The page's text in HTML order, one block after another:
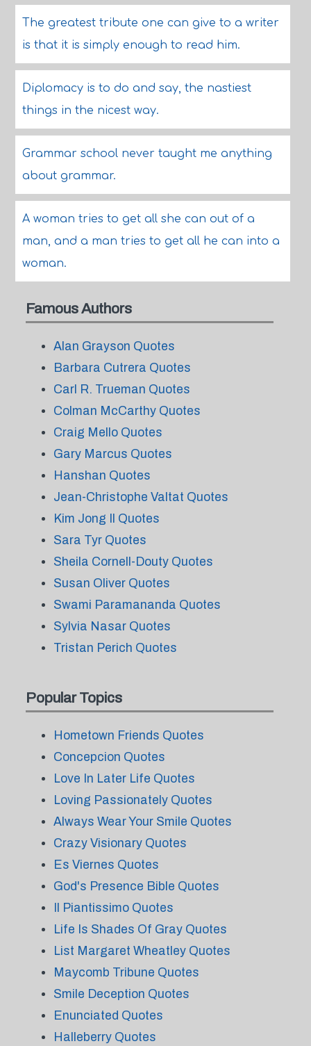
The greatest tribute one can give to a writer
is that it is simply enough to read him.
Diplomacy is to do and say, the nastiest
things in the nicest way.
Grammar school never taught me anything
about grammar.
A woman tries to get all she can out of a
man, and a man tries to get all he can into a
woman.
Famous Authors
Alan Grayson Quotes
Barbara Cutrera Quotes
Carl R. Trueman Quotes
Colman McCarthy Quotes
Craig Mello Quotes
Gary Marcus Quotes
Hanshan Quotes
Jean-Christophe Valtat Quotes
Kim Jong Il Quotes
Sara Tyr Quotes
Sheila Cornell-Douty Quotes
Susan Oliver Quotes
Swami Paramananda Quotes
Sylvia Nasar Quotes
Tristan Perich Quotes
Popular Topics
Hometown Friends Quotes
Concepcion Quotes
Love In Later Life Quotes
Loving Passionately Quotes
Always Wear Your Smile Quotes
Crazy Visionary Quotes
Es Viernes Quotes
God's Presence Bible Quotes
Il Piantissimo Quotes
Life Is Shades Of Gray Quotes
List Margaret Wheatley Quotes
Maycomb Tribune Quotes
Smile Deception Quotes
Enunciated Quotes
Halleberry Quotes